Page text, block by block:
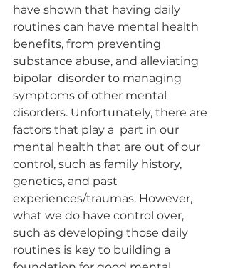
have shown that having daily
routines can have mental health
benefits, from preventing
substance abuse, and alleviating
bipolar  disorder to managing
symptoms of other mental
disorders. Unfortunately, there are
factors that play a  part in our
mental health that are out of our
control, such as family history,
genetics, and past
experiences/traumas. However,
what we do have control over,
such as developing those daily
routines is key to building a